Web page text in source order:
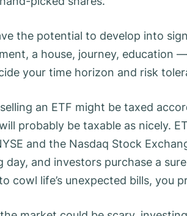
the potential to develop into
a house, journey, education
your time horizon and risk
an ETF might be taxed
probably be taxable as nicely.
and the Nasdaq Stock
and investors purchase a
cowl life’s unexpected bills, you